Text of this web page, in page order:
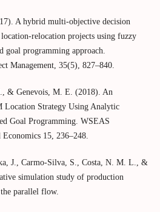
A hybrid multi-objective decision
relocation projects using fuzzy
goal programming approach.
Management, 35(5), 827–840.
& Genevois, M. E. (2018). An
Location Strategy Using Analytic
Goal Programming. WSEAS
Economics 15, 236–248.
J., Carmo-Silva, S., Costa, N. M. L., &
simulation study of production
parallel flow.